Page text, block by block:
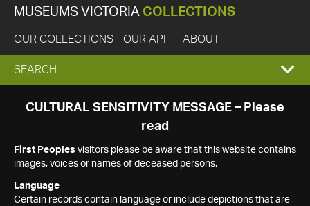
MUSEUMS VICTORIA COLLECTIONS
OUR COLLECTIONS OUR API ABOUT
EXPAND
SEARCH
SEARCH
CULTURAL SENSITIVITY MESSAGE – Please
read
First Peoples visitors please be aware that this website contains
images, voices or names of deceased persons.
Language
Certain records contain language or include depictions that are